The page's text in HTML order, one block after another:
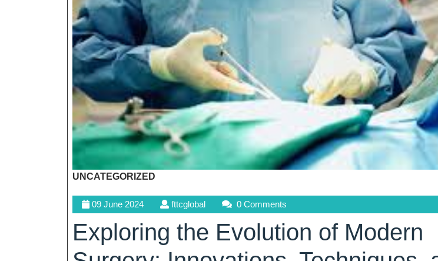
UNCATEGORIZED
09 June 202409
June
2024
fttcglobalfttcglobal0 Comments
Exploring the Evolution of Modern